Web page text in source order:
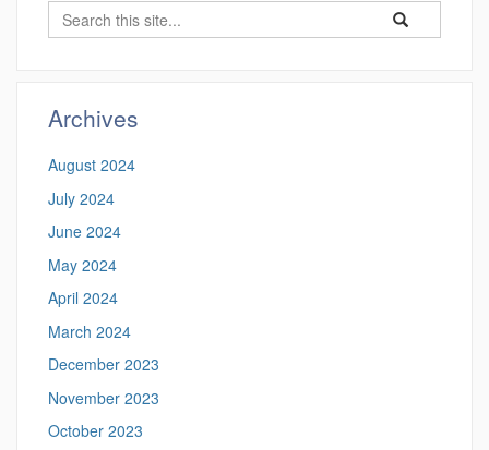
Search
Search
in
Search
Archives
August 2024
July 2024
June 2024
May 2024
April 2024
March 2024
December 2023
November 2023
October 2023